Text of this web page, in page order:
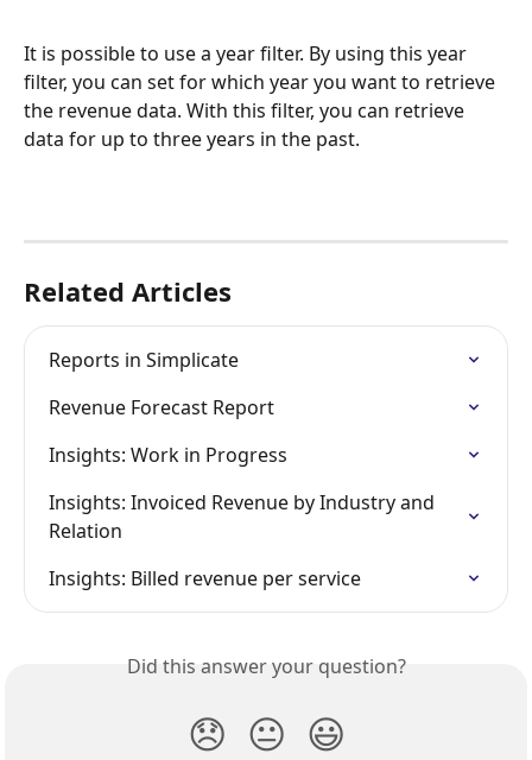
It is possible to use a year filter. By using this year
filter, you can set for which year you want to retrieve
the revenue data. With this filter, you can retrieve
data for up to three years in the past.
Related Articles
Reports in Simplicate
Revenue Forecast Report
Insights: Work in Progress
Insights: Invoiced Revenue by Industry and
Relation
Insights: Billed revenue per service
Did this answer your question?
😞 😐 😃